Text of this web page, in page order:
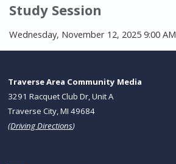
Study Session
Wednesday, November 12, 2025 9:00 AM
Traverse Area Community Media
3291 Racquet Club Dr, Unit A
Traverse City, MI 49684
(Driving Directions)